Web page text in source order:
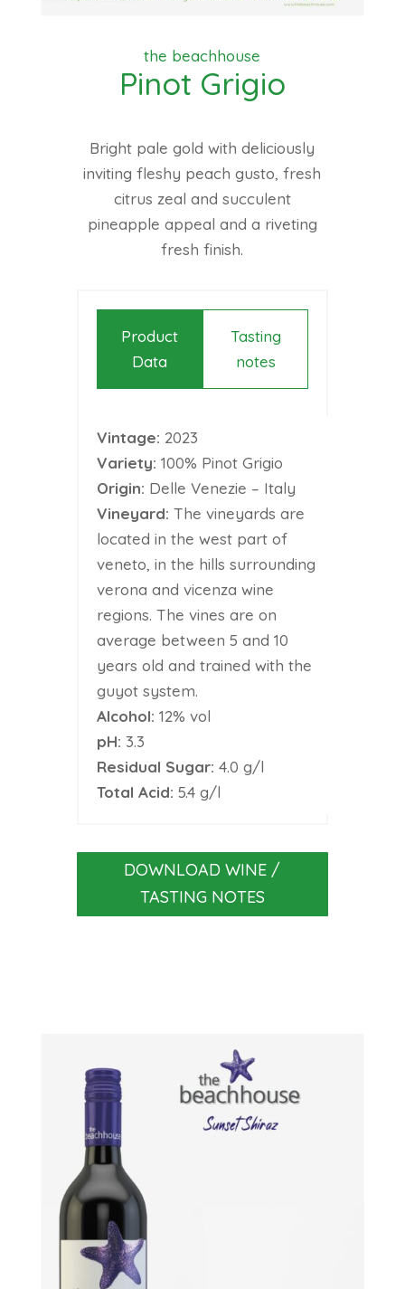
the beachhouse
Pinot Grigio
Bright pale gold with deliciously
inviting fleshy peach gusto, fresh
citrus zeal and succulent
pineapple appeal and a riveting
fresh finish.
Product
Data
Tasting
notes
Vintage: 2023
Variety: 100% Pinot Grigio
Origin: Delle Venezie – Italy
Vineyard: The vineyards are
located in the west part of
veneto, in the hills surrounding
verona and vicenza wine
regions. The vines are on
average between 5 and 10
years old and trained with the
guyot system.
Alcohol: 12% vol
pH: 3.3
Residual Sugar: 4.0 g/l
Total Acid: 5.4 g/l
DOWNLOAD WINE /
TASTING NOTES